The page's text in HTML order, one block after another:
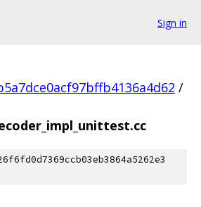
Sign in
/